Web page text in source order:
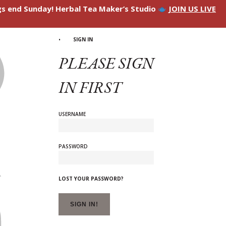
end Sunday! Herbal Tea Maker’s Studio JOIN US LIVE
SIGN IN
PLEASE SIGN
IN FIRST
USERNAME
PASSWORD
LOST YOUR PASSWORD?